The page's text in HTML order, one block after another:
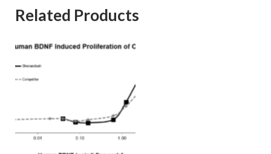
Related Products